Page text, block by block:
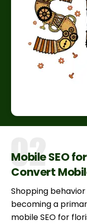
Mobile SEO
Convert
Shopping
becoming a
mobile SEO for